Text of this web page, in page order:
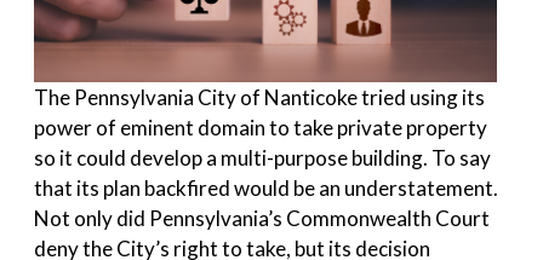
The Pennsylvania City of Nanticoke tried using its
power of eminent domain to take private property
so it could develop a multi-purpose building. To say
that its plan backfired would be an understatement.
Not only did Pennsylvania’s Commonwealth Court
deny the City’s right to take, but its decision